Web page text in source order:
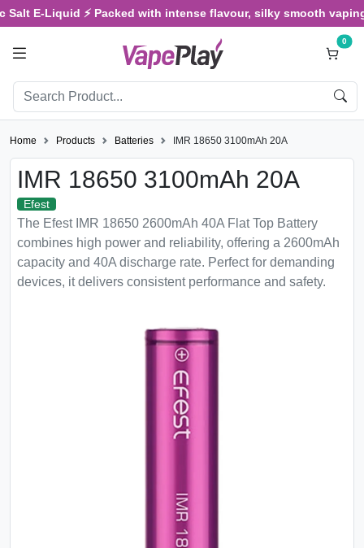
Salt E-Liquid ⚡ Packed with intense flavour, silky smooth
0
Home Products Batteries IMR 18650 3100mAh 20A
IMR 18650 3100mAh 20A
Efest
The Efest IMR 18650 2600mAh 40A Flat Top Battery
combines high power and reliability, offering a 2600mAh
capacity and 40A discharge rate. Perfect for demanding
devices, it delivers consistent performance and safety.